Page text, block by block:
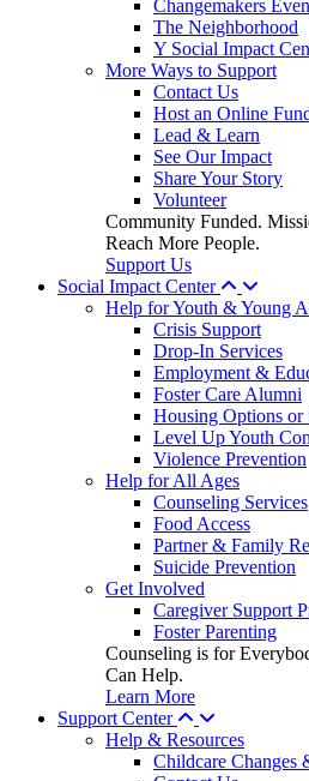
Changemakers
The Neighborhood
Y Social Impact
More Ways to Support
Contact Us
Host an Online
Lead & Learn
See Our Impact
Share Your Story
Volunteer
Community Funded.
Reach More People.
Support Us
Social Impact Center
Help for Youth & Young
Crisis Support
Drop-In Services
Employment &
Foster Care Alumni
Housing Options or
Level Up Youth
Violence Prevention
Help for All Ages
Counseling Services
Food Access
Partner & Family
Suicide Prevention
Get Involved
Caregiver Support
Foster Parenting
Counseling is for
Can Help.
Learn More
Support Center
Help & Resources
Childcare Changes